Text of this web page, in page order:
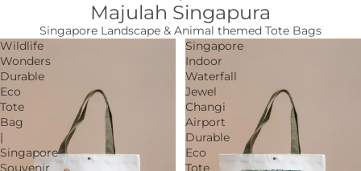
Majulah Singapura
Singapore Landscape & Animal themed Tote Bags
Wildlife
Wonders
Durable
Eco
Tote
Bag
|
Singapore
Souvenir
Singapore
Indoor
Waterfall
Jewel
Changi
Airport
Durable
Eco
Tote